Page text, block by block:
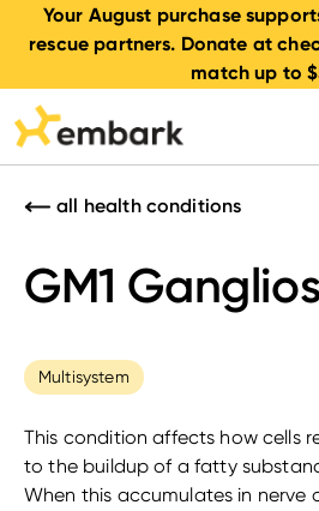
Your August purchase
rescue partners. Donate at
match up to
all health conditions
GM1
Multisystem
This condition affects how cells
to the buildup of a fatty
When this accumulates in nerve